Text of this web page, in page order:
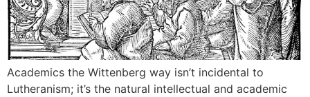
Academics the Wittenberg way isn’t incidental to
Lutheranism; it’s the natural intellectual and academic